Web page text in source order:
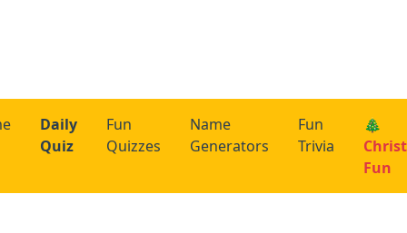
Daily
Quiz
Fun
Quizzes
Name
Generators
Fun
Trivia
🎄
Fun